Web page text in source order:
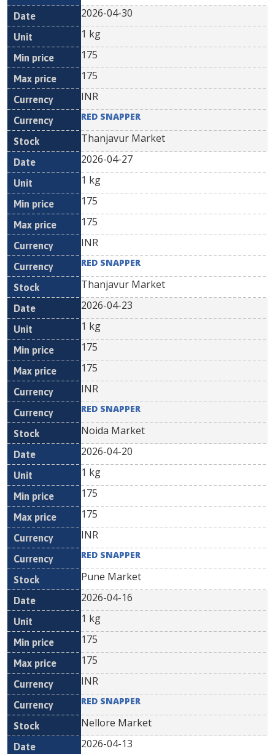
2026-04-30
1 kg
175
175
INR
RED SNAPPER
Thanjavur Market
2026-04-27
1 kg
175
175
INR
RED SNAPPER
Thanjavur Market
2026-04-23
1 kg
175
175
INR
RED SNAPPER
Noida Market
2026-04-20
1 kg
175
175
INR
RED SNAPPER
Pune Market
2026-04-16
1 kg
175
175
INR
RED SNAPPER
Nellore Market
2026-04-13